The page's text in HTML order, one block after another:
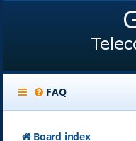
FAQ
Board index